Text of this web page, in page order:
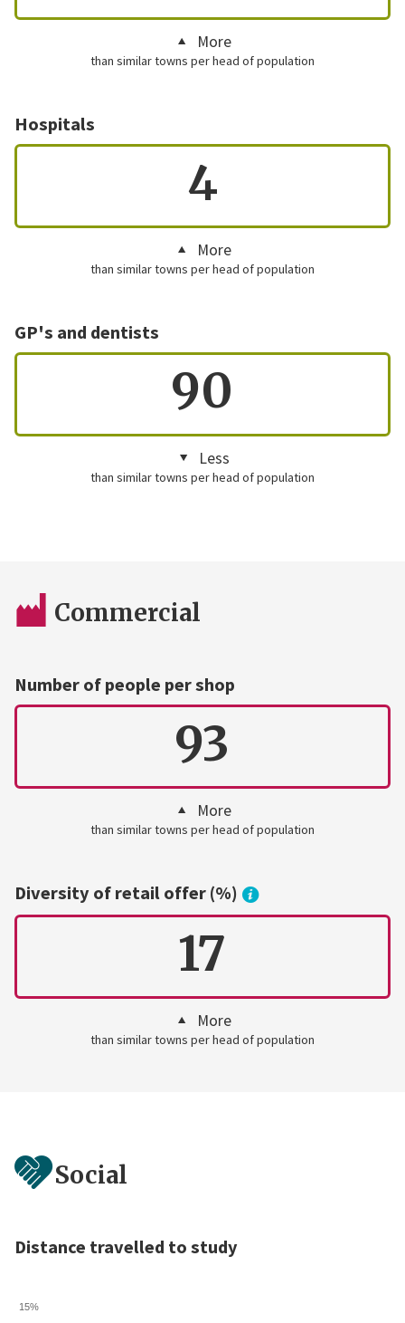
More
than similar towns per head of population
Hospitals
4
More
than similar towns per head of population
GP's and dentists
90
Less
than similar towns per head of population
Commercial
Number of people per shop
93
More
than similar towns per head of population
Diversity of retail offer (%)
17
More
than similar towns per head of population
Social
Distance travelled to study
15%